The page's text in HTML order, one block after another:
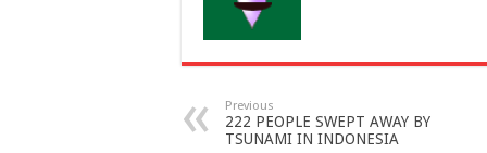
Previous
222 PEOPLE SWEPT AWAY BY
TSUNAMI IN INDONESIA